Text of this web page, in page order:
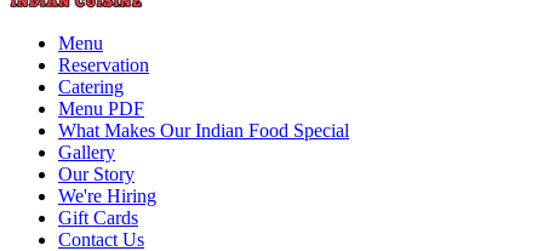
Menu
Reservation
Catering
Menu PDF
What Makes Our Indian Food Special
Gallery
Our Story
We're Hiring
Gift Cards
Contact Us